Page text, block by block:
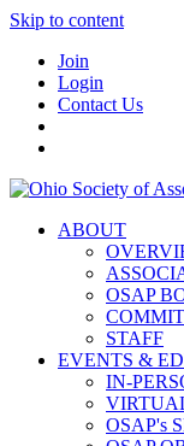
Skip to content
Join
Login
Contact Us
ABOUT
OSAP
STAFF
EVENTS &
IN-
OSAP's